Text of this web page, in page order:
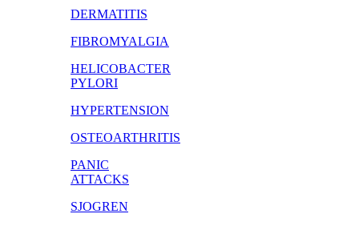
DERMATITIS
FIBROMYALGIA
HELICOBACTER
PYLORI
HYPERTENSION
OSTEOARTHRITIS
PANIC
ATTACKS
SJOGREN